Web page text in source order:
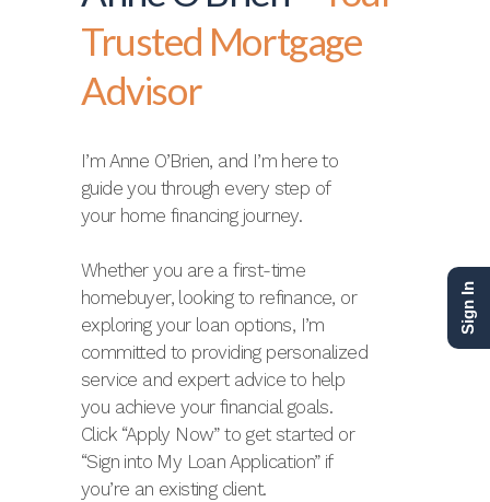
Trusted Mortgage
Advisor
I’m Anne O’Brien, and I’m here to
guide you through every step of
your home financing journey.
Whether you are a first-time
homebuyer, looking to refinance, or
exploring your loan options, I’m
committed to providing personalized
service and expert advice to help
you achieve your financial goals.
Click “Apply Now” to get started or
“Sign into My Loan Application” if
you’re an existing client.
Sign In